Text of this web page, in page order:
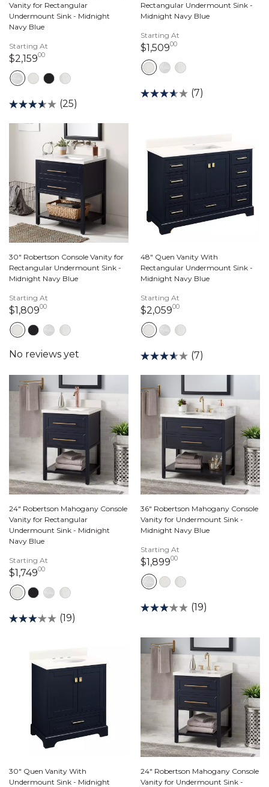
Vanity for Rectangular
Undermount Sink - Midnight
Navy Blue
Starting At
$2,159002,159 dollars 00 cents
(25)
Rectangular Undermount Sink -
Midnight Navy Blue
Starting At
$1,509001,509 dollars 00
(7)
30" Robertson Console Vanity for
Rectangular Undermount Sink -
Midnight Navy Blue
Starting At
$1,809001,809 dollars 00 cents
48" Quen Vanity With
Rectangular Undermount Sink -
Midnight Navy Blue
Starting At
$2,059002,059 dollars 00
(7)
24" Robertson Mahogany Console
Vanity for Rectangular
Undermount Sink - Midnight
Navy Blue
Starting At
$1,749001,749 dollars 00 cents
(19)
36" Robertson Mahogany Console
Vanity for Undermount Sink -
Midnight Navy Blue
Starting At
$1,899001,899 dollars 00
(19)
30" Quen Vanity With
Undermount Sink - Midnight
24" Robertson Mahogany Console
Vanity for Undermount Sink -